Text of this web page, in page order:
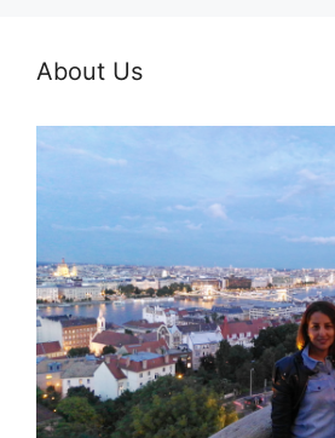
About Us